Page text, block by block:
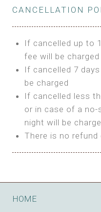
Extra Bed is
HI FIVE TENT
Features:
4m Glamping
High Platform
High Ceiling
1 Double or 2
Fan
Shared
BUNGALOW
Double Bed
A/C
Heating
Outdoor
BOOK
3m Glamping
1 Full Size Bed
Electric Blanket
Shared
BOOK
CANCELLATION
If cancelled up to
fee will be charged
If cancelled 7
be charged
If cancelled less
or in case of a
night will be
There is no
HOME